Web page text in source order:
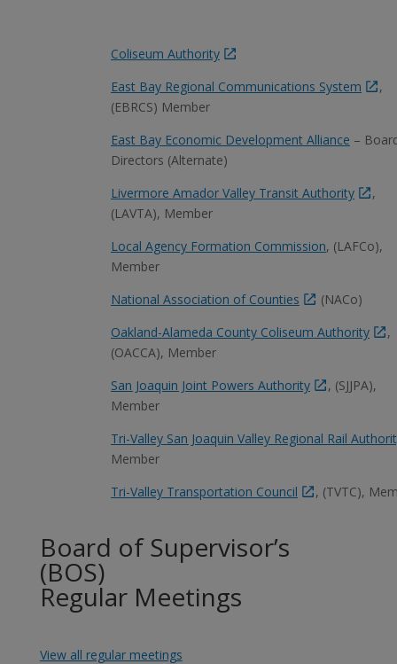
Coliseum Authority
East Bay Regional Communications System
,
(EBRCS) Member
East Bay Economic Development Alliance –
Directors (Alternate)
Livermore Amador Valley Transit Authority
,
(LAVTA), Member
Local Agency Formation Commission, (LAFCo),
Member
National Association of Counties
(NACo)
Oakland-Alameda County Coliseum Authority
,
(OACCA), Member
San Joaquin Joint Powers Authority
, (SJJPA),
Member
Tri-Valley San Joaquin Valley Regional Rail
Member
Tri-Valley Transportation Council
, (TVTC),
Board of Supervisor’s
(BOS)
Regular Meetings
View all regular meetings